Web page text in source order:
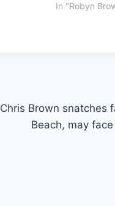
In "Robyn
Chris Brown snatches
Beach, may